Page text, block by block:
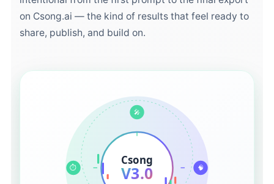
on Csong.ai — the kind of results that feel ready to
share, publish, and build on.
Csong
V3.0
🎤
🧠
⏱️